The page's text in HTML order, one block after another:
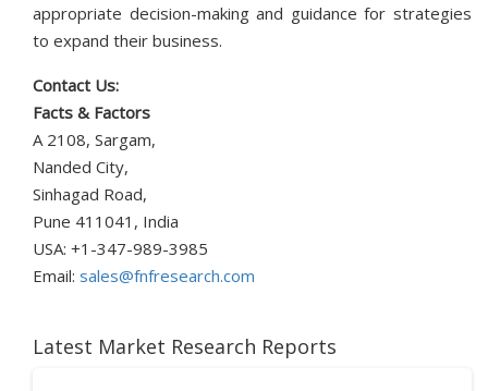
appropriate decision-making and guidance for strategies
to expand their business.
Contact Us:
Facts & Factors
A 2108, Sargam,
Nanded City,
Sinhagad Road,
Pune 411041, India
USA: +1-347-989-3985
Email: sales@fnfresearch.com
Latest Market Research Reports